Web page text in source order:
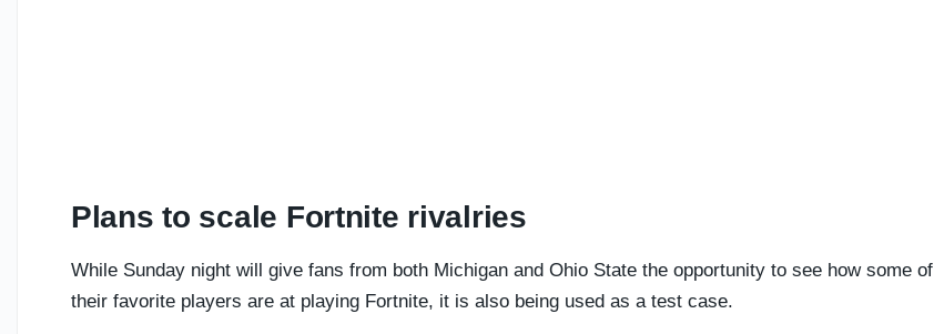
Plans to scale Fortnite rivalries
While Sunday night will give fans from both Michigan and Ohio State the opportunity to see how some of
their favorite players are at playing Fortnite, it is also being used as a test case.